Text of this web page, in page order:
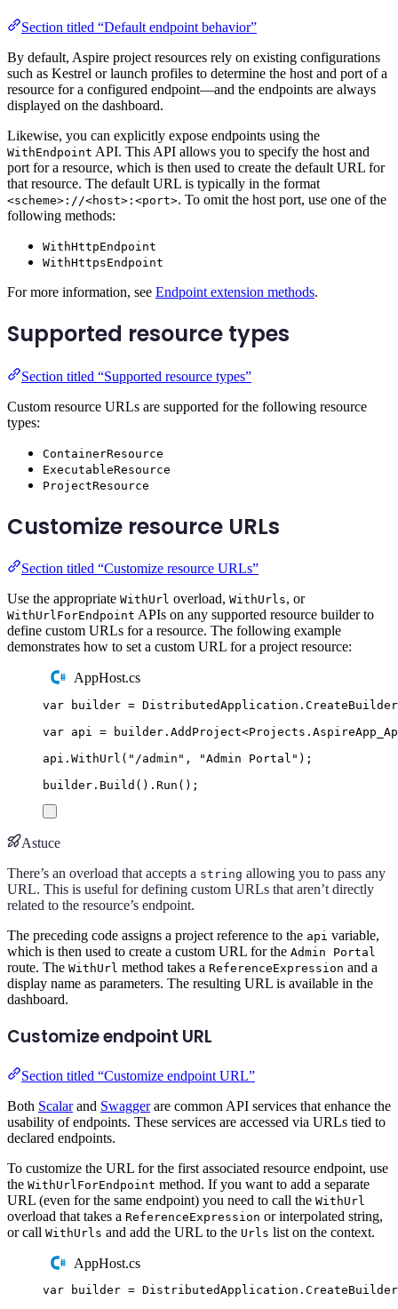
Section titled “Default endpoint behavior”
By default, Aspire project resources rely on existing configurations
such as Kestrel or launch profiles to determine the host and port of a
resource for a configured endpoint—and the endpoints are always
displayed on the dashboard.
Likewise, you can explicitly expose endpoints using the
WithEndpoint API. This API allows you to specify the host and
port for a resource, which is then used to create the default URL for
that resource. The default URL is typically in the format
<scheme>://<host>:<port>. To omit the host port, use one of the
following methods:
WithHttpEndpoint
WithHttpsEndpoint
For more information, see Endpoint extension methods.
Supported resource types
Section titled “Supported resource types”
Custom resource URLs are supported for the following resource
types:
ContainerResource
ExecutableResource
ProjectResource
Customize resource URLs
Section titled “Customize resource URLs”
Use the appropriate WithUrl overload, WithUrls, or
WithUrlForEndpoint APIs on any supported resource builder to
define custom URLs for a resource. The following example
demonstrates how to set a custom URL for a project resource:
AppHost.cs
var builder = DistributedApplication . CreateBuilder
var api = builder . AddProject<Projects .
api . WithUrl ( " /admin " , "Admin Portal " );
builder . Build () . Run ();
Astuce
There’s an overload that accepts a string allowing you to pass any
URL. This is useful for defining custom URLs that aren’t directly
related to the resource’s endpoint.
The preceding code assigns a project reference to the api variable,
which is then used to create a custom URL for the Admin Portal
route. The WithUrl method takes a ReferenceExpression and a
display name as parameters. The resulting URL is available in the
dashboard.
Customize endpoint URL
Section titled “Customize endpoint URL”
Both Scalarand Swaggerare common API services that enhance the
usability of endpoints. These services are accessed via URLs tied to
declared endpoints.
To customize the URL for the first associated resource endpoint, use
the WithUrlForEndpoint method. If you want to add a separate
URL (even for the same endpoint) you need to call the WithUrl
overload that takes a ReferenceExpression or interpolated string,
or call WithUrls and add the URL to the Urls list on the context.
AppHost.cs
var builder = DistributedApplication . CreateBuilder